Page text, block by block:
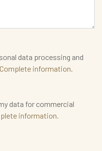
data processing and
Complete information.
data for commercial
information.